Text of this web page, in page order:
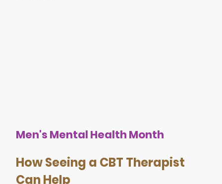
Men's Mental Health Month
How Seeing a CBT Therapist
Can Help